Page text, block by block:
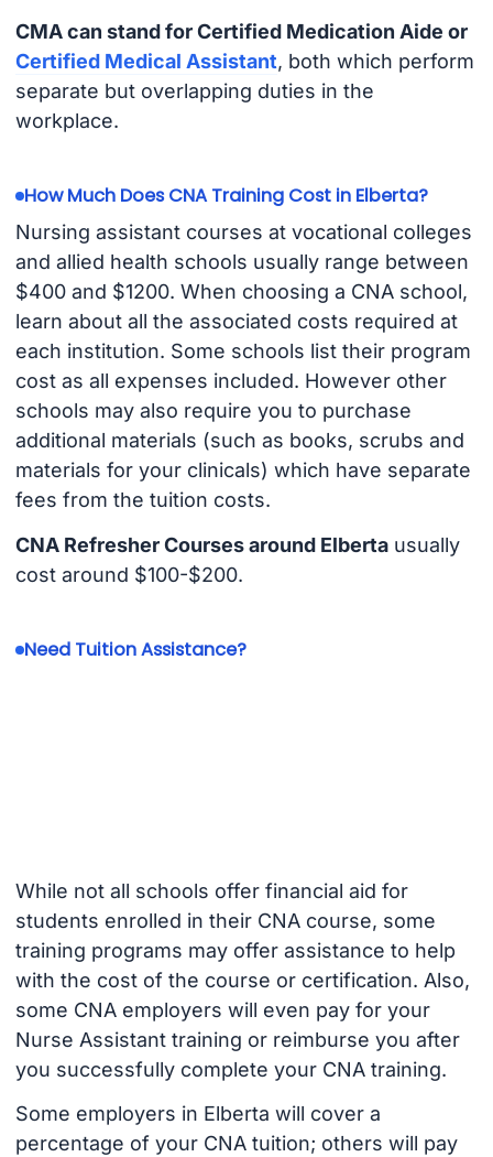
CMA can stand for Certified Medication Aide or
Certified Medical Assistant, both which perform
separate but overlapping duties in the
workplace.
How Much Does CNA Training Cost in Elberta?
Nursing assistant courses at vocational colleges
and allied health schools usually range between
$400 and $1200. When choosing a CNA school,
learn about all the associated costs required at
each institution. Some schools list their program
cost as all expenses included. However other
schools may also require you to purchase
additional materials (such as books, scrubs and
materials for your clinicals) which have separate
fees from the tuition costs.
CNA Refresher Courses around Elbertausually
cost around $100-$200.
Need Tuition Assistance?
While not all schools offer financial aid for
students enrolled in their CNA course, some
training programs may offer assistance to help
with the cost of the course or certification. Also,
some CNA employers will even pay for your
Nurse Assistant training or reimburse you after
you successfully complete your CNA training.
Some employers in Elberta will cover a
percentage of your CNA tuition; others will pay